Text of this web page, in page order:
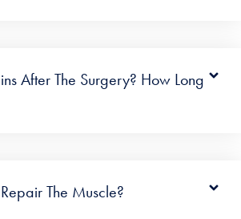
After The Surgery? How Long
The Muscle?